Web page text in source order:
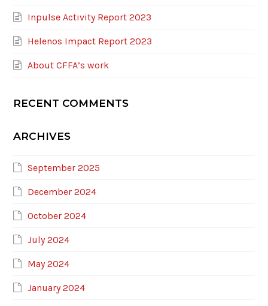
Inpulse Activity Report 2023
Helenos Impact Report 2023
About CFFA’s work
RECENT COMMENTS
ARCHIVES
September 2025
December 2024
October 2024
July 2024
May 2024
January 2024